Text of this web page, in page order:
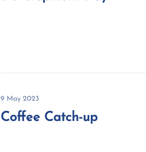
9 May 2023
Coffee Catch-up